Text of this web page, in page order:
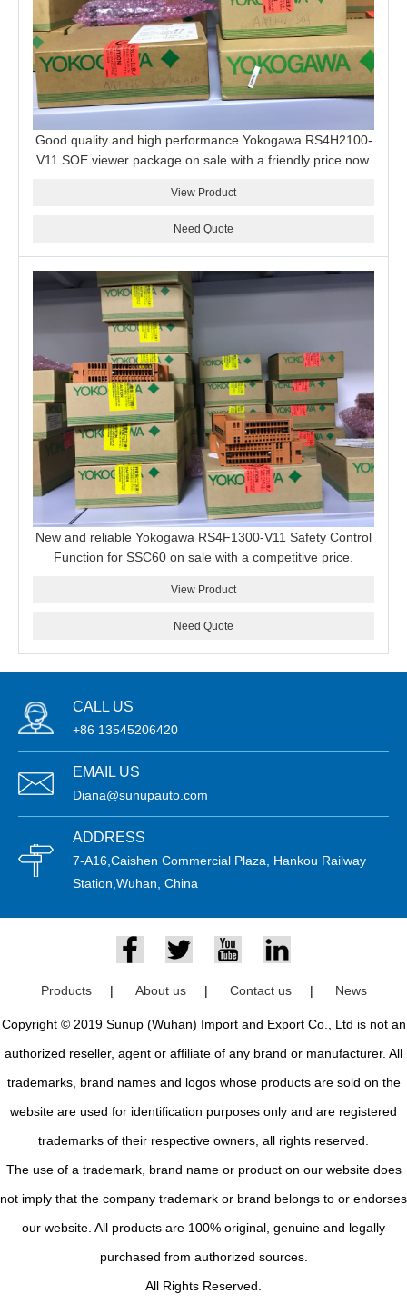
Good quality and high performance Yokogawa RS4H2100-
V11 SOE viewer package on sale with a friendly price now.
View Product
Need Quote
New and reliable Yokogawa RS4F1300-V11 Safety Control
Function for SSC60 on sale with a competitive price.
View Product
Need Quote
CALL US
+86 13545206420
EMAIL US
Diana@sunupauto.com
ADDRESS
7-A16,Caishen Commercial Plaza, Hankou Railway
Station,Wuhan, China
Products | About us | Contact us | News
Copyright © 2019 Sunup (Wuhan) Import and Export Co., Ltd is not an
authorized reseller, agent or affiliate of any brand or manufacturer. All
trademarks, brand names and logos whose products are sold on the
website are used for identification purposes only and are registered
trademarks of their respective owners, all rights reserved.
The use of a trademark, brand name or product on our website does
not imply that the company trademark or brand belongs to or endorses
our website. All products are 100% original, genuine and legally
purchased from authorized sources.
All Rights Reserved.